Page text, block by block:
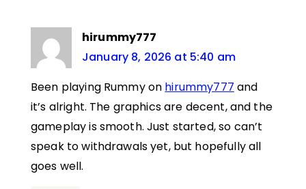
hirummy777
January 8, 2026 at 5:40 am
Been playing Rummy on hirummy777 and
it’s alright. The graphics are decent, and the
gameplay is smooth. Just started, so can’t
speak to withdrawals yet, but hopefully all
goes well.